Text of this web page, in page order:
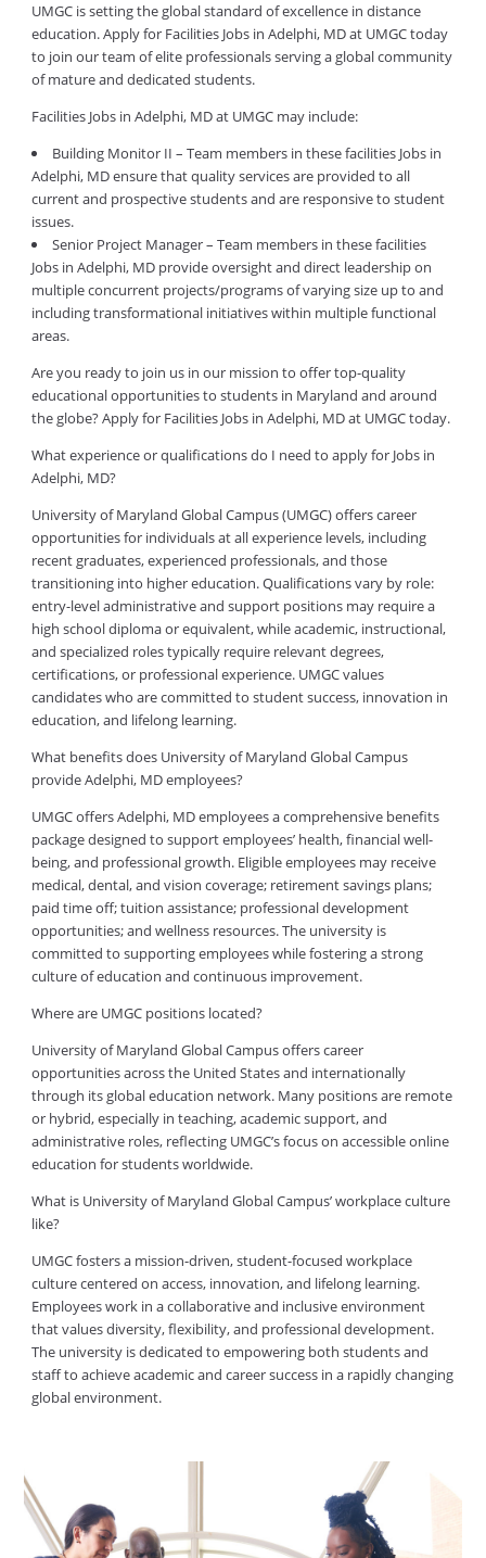
UMGC is setting the global standard of excellence in distance
education. Apply for Facilities Jobs in Adelphi, MD at UMGC today
to join our team of elite professionals serving a global community
of mature and dedicated students.
Facilities Jobs in Adelphi, MD at UMGC may include:
Building Monitor II – Team members in these facilities Jobs in
Adelphi, MD ensure that quality services are provided to all
current and prospective students and are responsive to student
issues.
Senior Project Manager – Team members in these facilities
Jobs in Adelphi, MD provide oversight and direct leadership on
multiple concurrent projects/programs of varying size up to and
including transformational initiatives within multiple functional
areas.
Are you ready to join us in our mission to offer top-quality
educational opportunities to students in Maryland and around
the globe? Apply for Facilities Jobs in Adelphi, MD at UMGC today.
What experience or qualifications do I need to apply for Jobs in
Adelphi, MD?
University of Maryland Global Campus (UMGC) offers career
opportunities for individuals at all experience levels, including
recent graduates, experienced professionals, and those
transitioning into higher education. Qualifications vary by role:
entry-level administrative and support positions may require a
high school diploma or equivalent, while academic, instructional,
and specialized roles typically require relevant degrees,
certifications, or professional experience. UMGC values
candidates who are committed to student success, innovation in
education, and lifelong learning.
What benefits does University of Maryland Global Campus
provide Adelphi, MD employees?
UMGC offers Adelphi, MD employees a comprehensive benefits
package designed to support employees’ health, financial well-
being, and professional growth. Eligible employees may receive
medical, dental, and vision coverage; retirement savings plans;
paid time off; tuition assistance; professional development
opportunities; and wellness resources. The university is
committed to supporting employees while fostering a strong
culture of education and continuous improvement.
Where are UMGC positions located?
University of Maryland Global Campus offers career
opportunities across the United States and internationally
through its global education network. Many positions are remote
or hybrid, especially in teaching, academic support, and
administrative roles, reflecting UMGC’s focus on accessible online
education for students worldwide.
What is University of Maryland Global Campus’ workplace culture
like?
UMGC fosters a mission-driven, student-focused workplace
culture centered on access, innovation, and lifelong learning.
Employees work in a collaborative and inclusive environment
that values diversity, flexibility, and professional development.
The university is dedicated to empowering both students and
staff to achieve academic and career success in a rapidly changing
global environment.